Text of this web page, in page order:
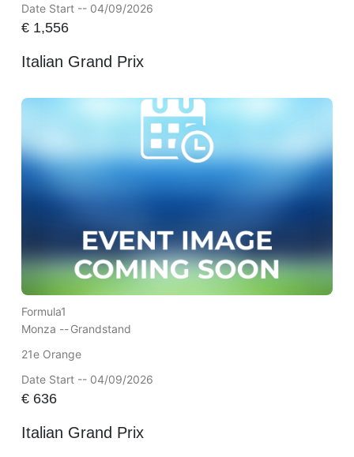
Date Start -- 04/09/2026
€1,556
Italian Grand Prix
Formula1
Monza --Grandstand
21e Orange
Date Start -- 04/09/2026
€636
Italian Grand Prix